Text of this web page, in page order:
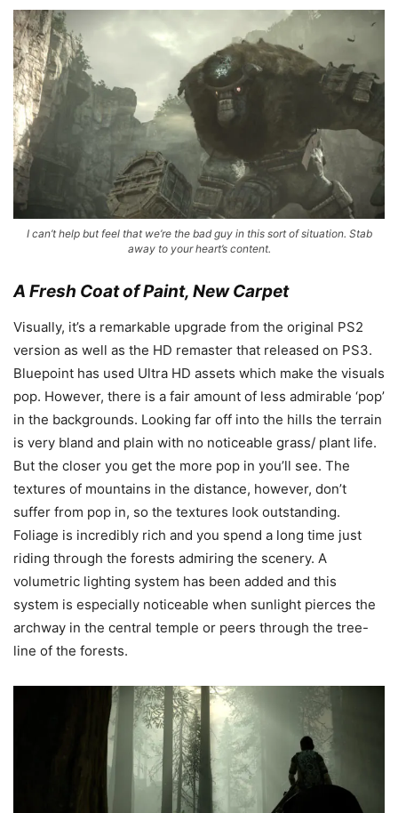
I can’t help but feel that we’re the bad guy in this sort of situation. Stab
away to your heart’s content.
A Fresh Coat of Paint, New Carpet
Visually, it’s a remarkable upgrade from the original PS2
version as well as the HD remaster that released on PS3.
Bluepoint has used Ultra HD assets which make the visuals
pop. However, there is a fair amount of less admirable ‘pop’
in the backgrounds. Looking far off into the hills the terrain
is very bland and plain with no noticeable grass/ plant life.
But the closer you get the more pop in you’ll see. The
textures of mountains in the distance, however, don’t
suffer from pop in, so the textures look outstanding.
Foliage is incredibly rich and you spend a long time just
riding through the forests admiring the scenery. A
volumetric lighting system has been added and this
system is especially noticeable when sunlight pierces the
archway in the central temple or peers through the tree-
line of the forests.